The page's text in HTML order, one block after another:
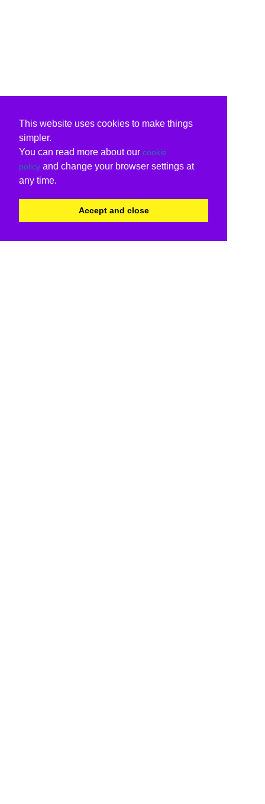
This website uses cookies to make things
simpler.
You can read more about our cookie
policy and change your browser settings at
any time.
Accept and close